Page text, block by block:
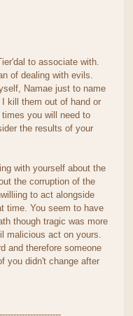
to associate with.
of dealing with evils.
Namae just to name
kill them out of hand or
you will need to
the results of your
with yourself about the
the corruption of the
to act alongside
time. You seem to have
though tragic was more
malicious act on yours.
and therefore someone
you didn't change after